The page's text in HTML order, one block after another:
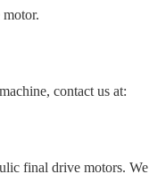
contact us at:
final drive motors.